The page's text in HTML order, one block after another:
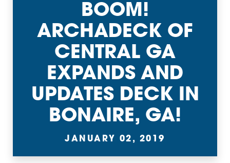
BOOM!
ARCHADECK OF
CENTRAL GA
EXPANDS AND
UPDATES DECK IN
BONAIRE, GA!
JANUARY 02, 2019